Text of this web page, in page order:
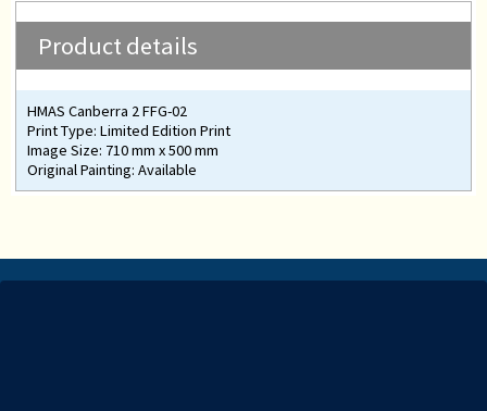
Product details
HMAS Canberra 2 FFG-02
Print Type: Limited Edition Print
Image Size: 710 mm x 500 mm
Original Painting: Available